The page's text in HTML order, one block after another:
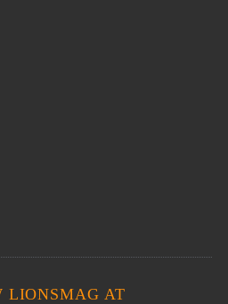
LIONSMAG AT